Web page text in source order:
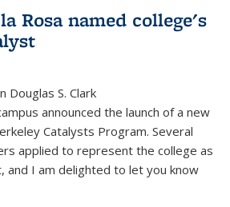
Rosa named college's
Douglas S. Clark
announced the launch of a new
Catalysts Program. Several
applied to represent the college as
and I am delighted to let you know